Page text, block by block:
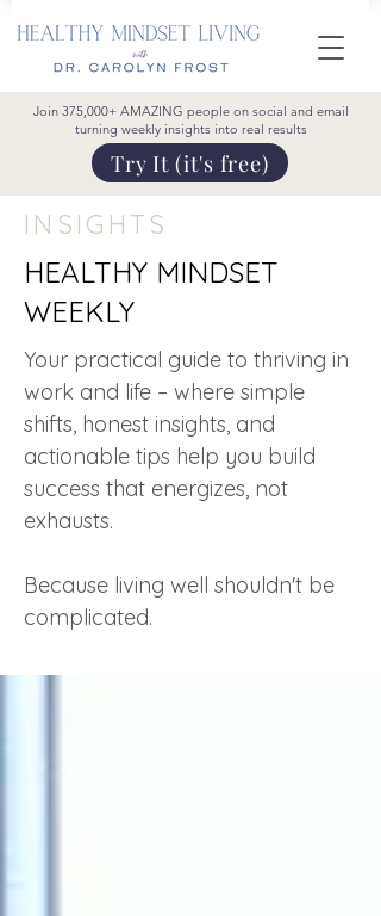
Join 375,000+ AMAZING people on social and email
turning weekly insights into real results
Try It (it's free)
INSIGHTS
HEALTHY MINDSET
WEEKLY
Your practical guide to thriving in
work and life – where simple
shifts, honest insights, and
actionable tips help you build
success that energizes, not
exhausts.
Because living well shouldn't be
complicated.